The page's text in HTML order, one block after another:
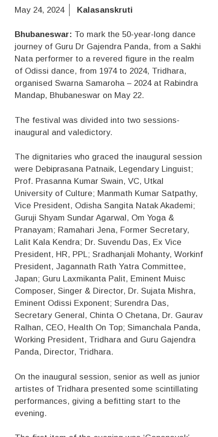
May 24, 2024 Kalasanskruti
Bhubaneswar: To mark the 50-year-long dance
journey of Guru Dr Gajendra Panda, from a Sakhi
Nata performer to a revered figure in the realm
of Odissi dance, from 1974 to 2024, Tridhara,
organised Swarna Samaroha – 2024 at Rabindra
Mandap, Bhubaneswar on May 22.
The festival was divided into two sessions-
inaugural and valedictory.
The dignitaries who graced the inaugural session
were Debiprasana Patnaik, Legendary Linguist;
Prof. Prasanna Kumar Swain, VC, Utkal
University of Culture; Manmath Kumar Satpathy,
Vice President, Odisha Sangita Natak Akademi;
Guruji Shyam Sundar Agarwal, Om Yoga &
Pranayam; Ramahari Jena, Former Secretary,
Lalit Kala Kendra; Dr. Suvendu Das, Ex Vice
President, HR, PPL; Sradhanjali Mohanty, Workinf
President, Jagannath Rath Yatra Committee,
Japan; Guru Laxmikanta Palit, Eminent Muisc
Composer, Singer & Director, Dr. Sujata Mishra,
Eminent Odissi Exponent; Surendra Das,
Secretary General, Chinta O Chetana, Dr. Gaurav
Ralhan, CEO, Health On Top; Simanchala Panda,
Working President, Tridhara and Guru Gajendra
Panda, Director, Tridhara.
On the inaugural session, senior as well as junior
artistes of Tridhara presented some scintillating
performances, giving a befitting start to the
evening.